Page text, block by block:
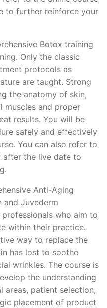
to further reinforce your
Botox training
Only the classic
protocols as
are taught. Strong
the anatomy of skin,
muscles and proper
results. You will be
safely and effectively
You can also refer to
after the live date to
Anti-Aging
and Juvederm
who aim to
within their practice.
way to replace the
has lost to soothe
wrinkles. The course is
the understanding
areas, patient selection,
placement of product